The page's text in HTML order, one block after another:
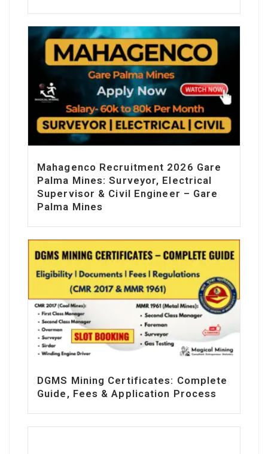
Mahagenco Recruitment 2026 Gare
Palma Mines: Surveyor, Electrical
Supervisor & Civil Engineer – Gare
Palma Mines
DGMS Mining Certificates: Complete
Guide, Fees & Application Process